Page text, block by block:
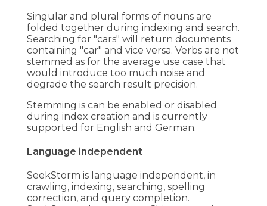
Singular and plural forms of nouns are
folded together during indexing and search.
Searching for "cars" will return documents
containing "car" and vice versa. Verbs are not
stemmed as for the average use case that
would introduce too much noise and
degrade the search result precision.
Stemming is can be enabled or disabled
during index creation and is currently
supported for English and German.
Language independent
SeekStorm is language independent, in
crawling, indexing, searching, spelling
correction, and query completion.